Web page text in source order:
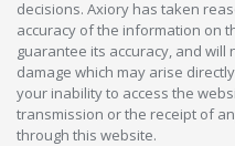
decisions. Axiory has taken
accuracy of the information on
guarantee its accuracy, and
damage which may arise
your inability to access the
transmission or the receipt of
through this website.